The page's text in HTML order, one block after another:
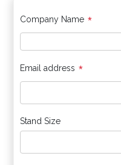
Company Name *
Email address *
Stand Size